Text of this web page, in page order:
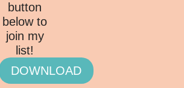
button
below to
join my
list!
DOWNLOAD